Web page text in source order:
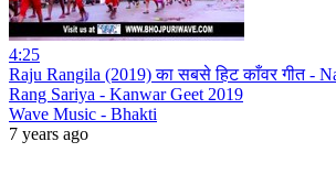
4:25
Raju Rangila (2019) का सबसे हिट काँवर गीत -
Rang Sariya - Kanwar Geet 2019
Wave Music - Bhakti
7 years ago